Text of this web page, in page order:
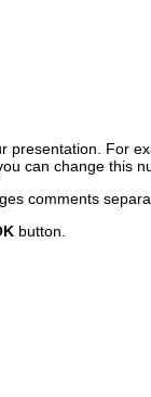
presentation. For
can change this
comments
button.